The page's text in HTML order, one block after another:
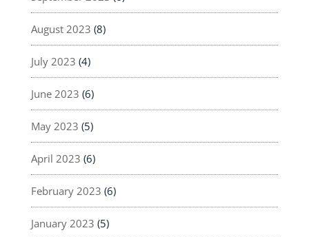
August 2023 (8)
July 2023 (4)
June 2023 (6)
May 2023 (5)
April 2023 (6)
February 2023 (6)
January 2023 (5)